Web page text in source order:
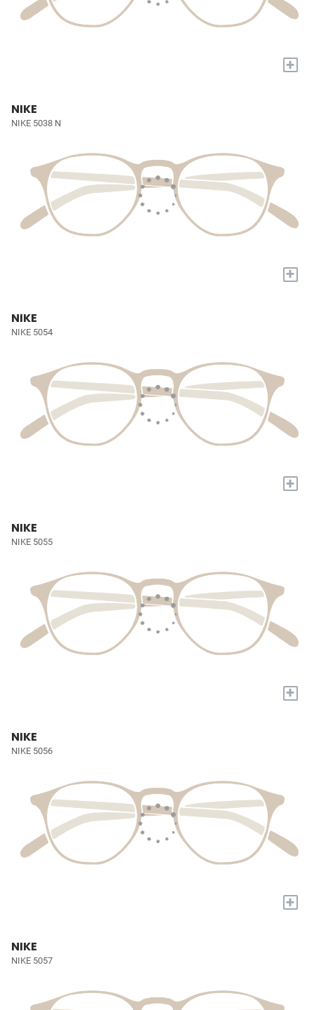
+
NIKE
NIKE 5038 N
+
NIKE
NIKE 5054
+
NIKE
NIKE 5055
+
NIKE
NIKE 5056
+
NIKE
NIKE 5057